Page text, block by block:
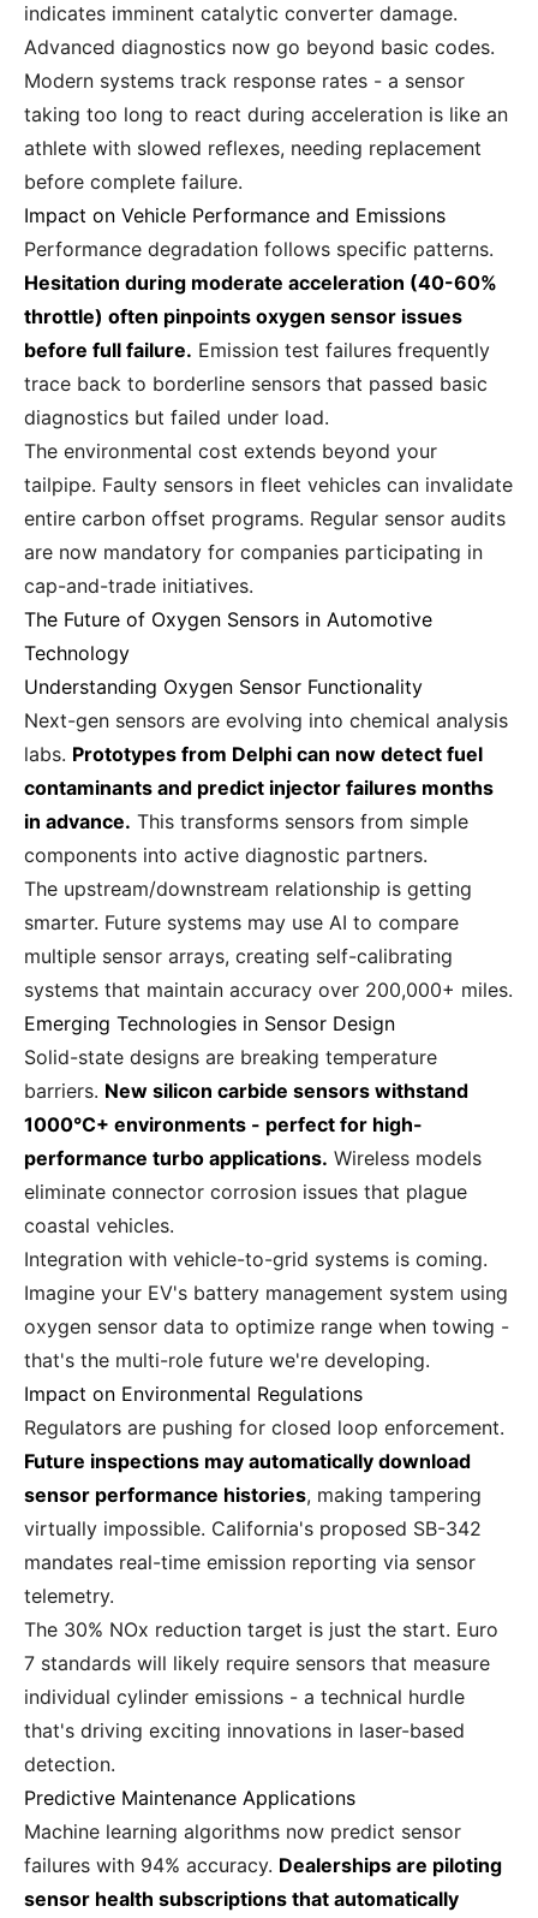
indicates imminent catalytic converter damage.
Advanced diagnostics now go beyond basic codes.
Modern systems track response rates - a sensor
taking too long to react during acceleration is like an
athlete with slowed reflexes, needing replacement
before complete failure.
Impact on Vehicle Performance and Emissions
Performance degradation follows specific patterns.
Hesitation during moderate acceleration (40-60%
throttle) often pinpoints oxygen sensor issues
before full failure. Emission test failures frequently
trace back to borderline sensors that passed basic
diagnostics but failed under load.
The environmental cost extends beyond your
tailpipe. Faulty sensors in fleet vehicles can invalidate
entire carbon offset programs. Regular sensor audits
are now mandatory for companies participating in
cap-and-trade initiatives.
The Future of Oxygen Sensors in Automotive
Technology
Understanding Oxygen Sensor Functionality
Next-gen sensors are evolving into chemical analysis
labs. Prototypes from Delphi can now detect fuel
contaminants and predict injector failures months
in advance. This transforms sensors from simple
components into active diagnostic partners.
The upstream/downstream relationship is getting
smarter. Future systems may use AI to compare
multiple sensor arrays, creating self-calibrating
systems that maintain accuracy over 200,000+ miles.
Emerging Technologies in Sensor Design
Solid-state designs are breaking temperature
barriers. New silicon carbide sensors withstand
1000°C+ environments - perfect for high-
performance turbo applications. Wireless models
eliminate connector corrosion issues that plague
coastal vehicles.
Integration with vehicle-to-grid systems is coming.
Imagine your EV's battery management system using
oxygen sensor data to optimize range when towing -
that's the multi-role future we're developing.
Impact on Environmental Regulations
Regulators are pushing for closed loop enforcement.
Future inspections may automatically download
sensor performance histories, making tampering
virtually impossible. California's proposed SB-342
mandates real-time emission reporting via sensor
telemetry.
The 30% NOx reduction target is just the start. Euro
7 standards will likely require sensors that measure
individual cylinder emissions - a technical hurdle
that's driving exciting innovations in laser-based
detection.
Predictive Maintenance Applications
Machine learning algorithms now predict sensor
failures with 94% accuracy. Dealerships are piloting
sensor health subscriptions that automatically